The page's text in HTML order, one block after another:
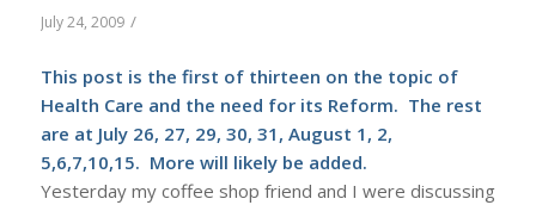
July 24, 2009 /
This post is the first of thirteen on the topic of
Health Care and the need for its Reform. The rest
are at July 26, 27, 29, 30, 31, August 1, 2,
5,6,7,10,15. More will likely be added.
Yesterday my coffee shop friend and I were discussing